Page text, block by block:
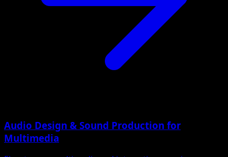
Audio Design & Sound Production for
Multimedia